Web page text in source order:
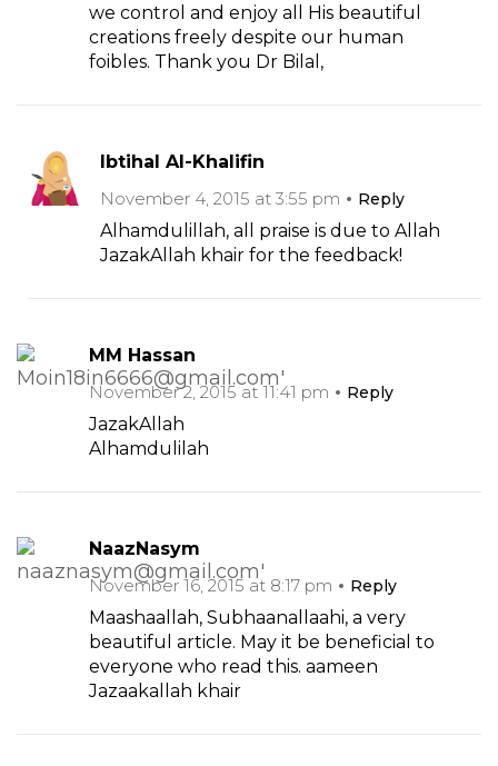
we control and enjoy all His beautiful
creations freely despite our human
foibles. Thank you Dr Bilal,
Ibtihal Al-Khalifin
November 4, 2015 at 3:55 pm
Reply
Alhamdulillah, all praise is due to Allah
JazakAllah khair for the feedback!
MM Hassan
November 2, 2015 at 11:41 pm
Reply
JazakAllah
Alhamdulilah
NaazNasym
November 16, 2015 at 8:17 pm
Reply
Maashaallah, Subhaanallaahi, a very
beautiful article. May it be beneficial to
everyone who read this. aameen
Jazaakallah khair